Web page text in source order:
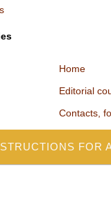
Home
Editorial
Contacts,
FOR